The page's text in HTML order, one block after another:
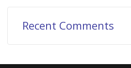
Recent Comments